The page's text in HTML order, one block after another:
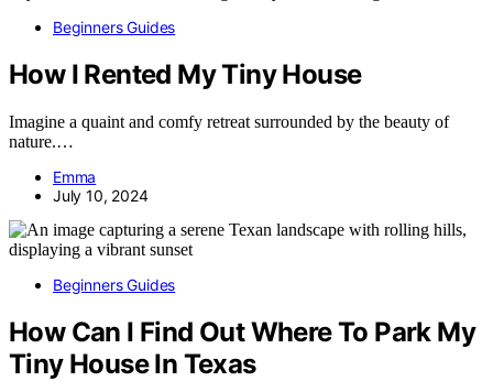
Beginners Guides
How I Rented My Tiny House
Imagine a quaint and comfy retreat surrounded by the beauty of
nature.…
Emma
July 10, 2024
Beginners Guides
How Can I Find Out Where To Park My
Tiny House In Texas